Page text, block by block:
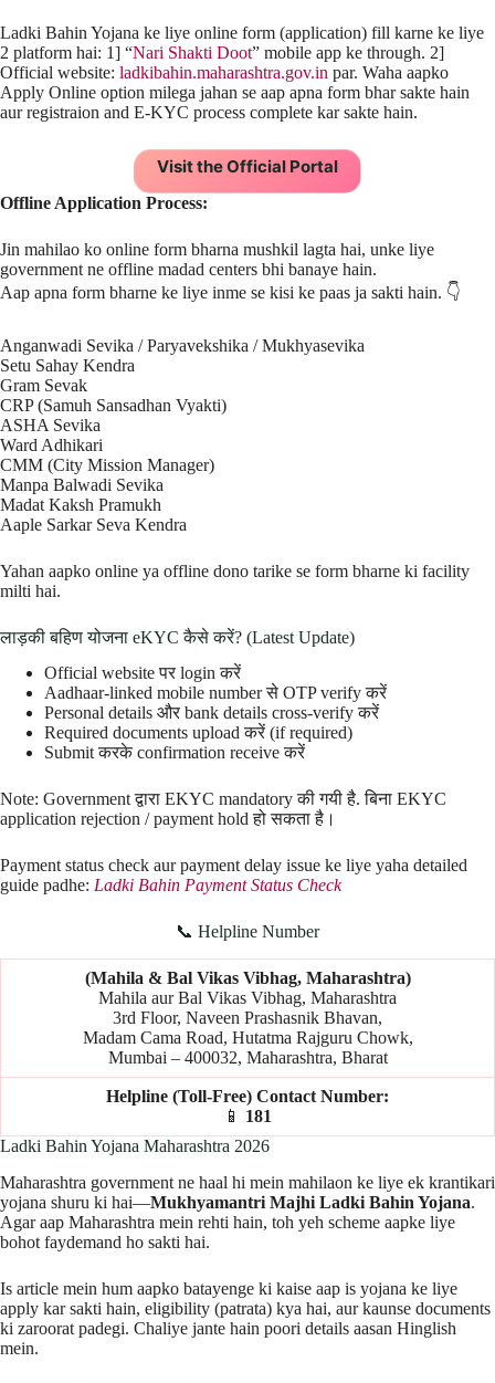
Ladki Bahin Yojana ke liye online form (application) fill karne ke liye
2 platform hai: 1] “Nari Shakti Doot” mobile app ke through. 2]
Official website: ladkibahin.maharashtra.gov.in par. Waha aapko
Apply Online option milega jahan se aap apna form bhar sakte hain
aur registraion and E-KYC process complete kar sakte hain.
Visit the Official Portal
Offline Application Process:
Jin mahilao ko online form bharna mushkil lagta hai, unke liye
government ne offline madad centers bhi banaye hain.
Aap apna form bharne ke liye inme se kisi ke paas ja sakti hain. 👇
Anganwadi Sevika / Paryavekshika / Mukhyasevika
Setu Sahay Kendra
Gram Sevak
CRP (Samuh Sansadhan Vyakti)
ASHA Sevika
Ward Adhikari
CMM (City Mission Manager)
Manpa Balwadi Sevika
Madat Kaksh Pramukh
Aaple Sarkar Seva Kendra
Yahan aapko online ya offline dono tarike se form bharne ki facility
milti hai.
लाड़की बहिण योजना eKYC कैसे करें? (Latest Update)
Official website पर login करें
Aadhaar-linked mobile number से OTP verify करें
Personal details और bank details cross-verify करें
Required documents upload करें (if required)
Submit करके confirmation receive करें
Note: Government द्वारा EKYC mandatory की गयी है. बिना EKYC
application rejection / payment hold हो सकता है।
Payment status check aur payment delay issue ke liye yaha detailed
guide padhe: Ladki Bahin Payment Status Check
📞 Helpline Number
(Mahila & Bal Vikas Vibhag, Maharashtra)
Mahila aur Bal Vikas Vibhag, Maharashtra
3rd Floor, Naveen Prashasnik Bhavan,
Madam Cama Road, Hutatma Rajguru Chowk,
Mumbai – 400032, Maharashtra, Bharat
Helpline (Toll-Free) Contact Number:
📱 181
Ladki Bahin Yojana Maharashtra 2026
Maharashtra government ne haal hi mein mahilaon ke liye ek krantikari
yojana shuru ki hai—Mukhyamantri Majhi Ladki Bahin Yojana.
Agar aap Maharashtra mein rehti hain, toh yeh scheme aapke liye
bohot faydemand ho sakti hai.
Is article mein hum aapko batayenge ki kaise aap is yojana ke liye
apply kar sakti hain, eligibility (patrata) kya hai, aur kaunse documents
ki zaroorat padegi. Chaliye jante hain poori details aasan Hinglish
mein.